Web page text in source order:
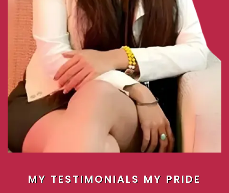
MY TESTIMONIALS MY PRIDE